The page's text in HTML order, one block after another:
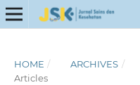
HOME / ARCHIVES /
Articles